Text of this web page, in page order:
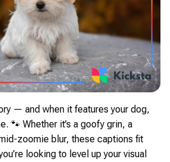
— and when it features your dog,
🐾 Whether it’s a goofy grin, a
zoomie blur, these captions fit
looking to level up your visual